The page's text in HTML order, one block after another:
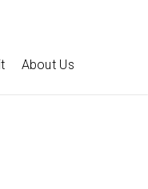
About Us